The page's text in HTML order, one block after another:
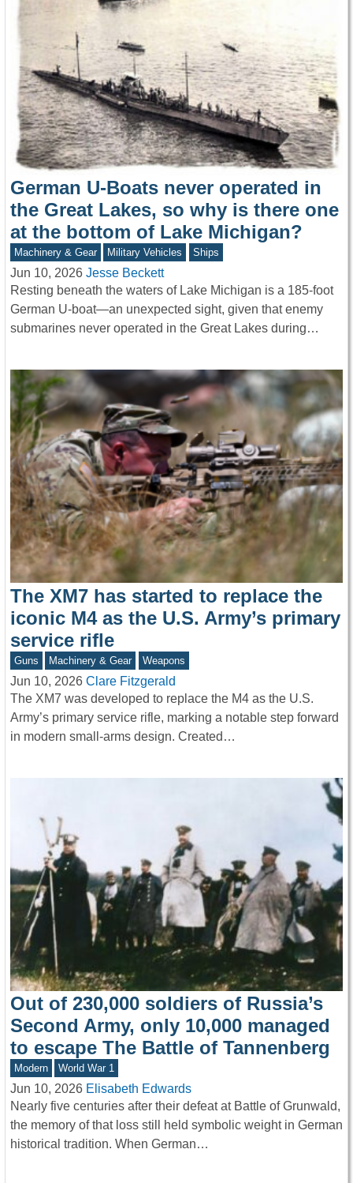
German U-Boats never operated in
the Great Lakes, so why is there one
at the bottom of Lake Michigan?
Machinery & Gear Military Vehicles Ships
Jun 10, 2026 Jesse Beckett
Resting beneath the waters of Lake Michigan is a 185-foot
German U-boat—an unexpected sight, given that enemy
submarines never operated in the Great Lakes during…
The XM7 has started to replace the
iconic M4 as the U.S. Army’s primary
service rifle
Guns Machinery & Gear Weapons
Jun 10, 2026 Clare Fitzgerald
The XM7 was developed to replace the M4 as the U.S.
Army’s primary service rifle, marking a notable step forward
in modern small-arms design. Created…
Out of 230,000 soldiers of Russia’s
Second Army, only 10,000 managed
to escape The Battle of Tannenberg
Modern World War 1
Jun 10, 2026 Elisabeth Edwards
Nearly five centuries after their defeat at Battle of Grunwald,
the memory of that loss still held symbolic weight in German
historical tradition. When German…